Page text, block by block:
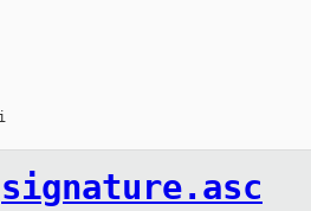
signature.asc